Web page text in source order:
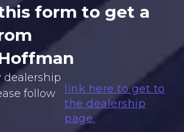
form to get a
dealership
follow
link here to get to
the dealership
page.